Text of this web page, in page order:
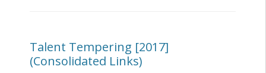
Talent Tempering [2017]
(Consolidated Links)